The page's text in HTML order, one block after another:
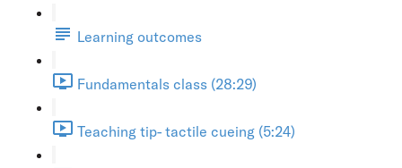
Learning outcomes
Fundamentals class (28:29)
Teaching tip- tactile cueing (5:24)